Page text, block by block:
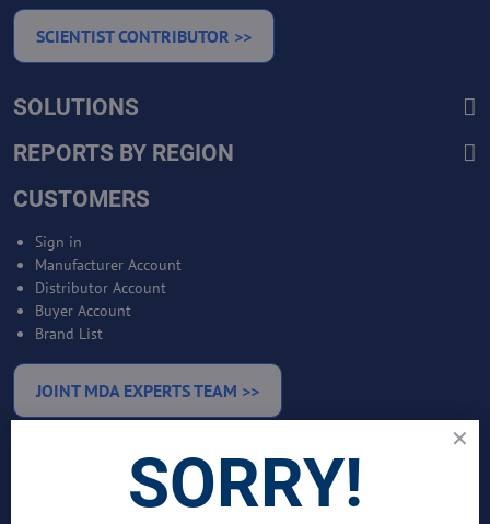
SCIENTIST CONTRIBUTOR >>
SOLUTIONS
REPORTS BY REGION
CUSTOMERS
Sign in
Manufacturer Account
Distributor Account
Buyer Account
Brand List
JOINT MDA EXPERTS TEAM >>
Bankable Project Development
SORRY!